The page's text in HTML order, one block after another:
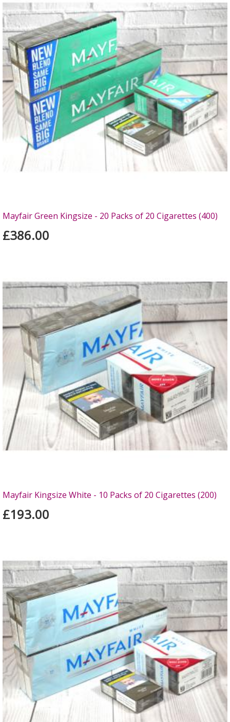
Mayfair Green Kingsize - 20 Packs of 20 Cigarettes (400)
£386.00
Mayfair Kingsize White - 10 Packs of 20 Cigarettes (200)
£193.00